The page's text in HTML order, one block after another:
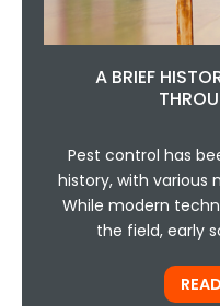
A BRIEF
Pest control has
history, with various
While modern
the field, early